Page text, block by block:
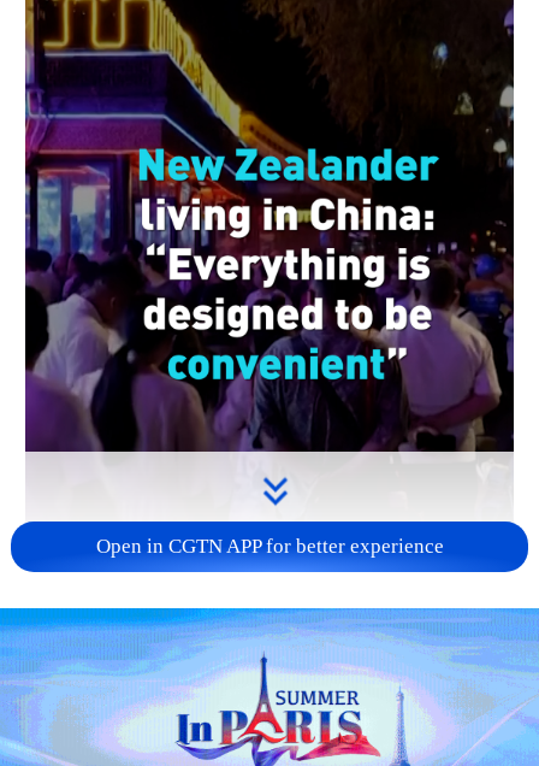
01:22
New Zealander and teacher Joshua
Open in CGTN APP for better experience